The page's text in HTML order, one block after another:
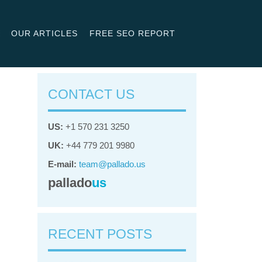
OUR ARTICLES FREE SEO REPORT
CONTACT US
US: +1 570 231 3250
UK: +44 779 201 9980
E-mail: team@pallado.us
palladous
RECENT POSTS